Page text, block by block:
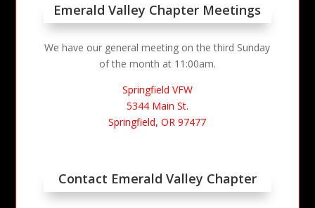
Emerald Valley Chapter Meetings
We have our general meeting on the third Sunday
of the month at 11:00am.
Springfield VFW
5344 Main St.
Springfield, OR 97477
Contact Emerald Valley Chapter